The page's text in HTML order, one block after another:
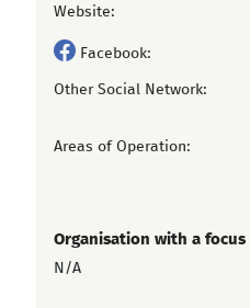
Website:
Facebook:
Other Social Network:
Areas of Operation:
Organisation with a
N/A